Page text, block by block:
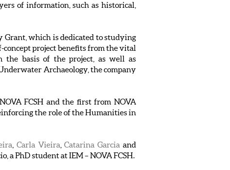
of information, such as historical,
Grant, which is dedicated to studying
concept project benefits from the vital
the basis of the project, as well as
Archaeology, the company
FCSH and the first from NOVA
the role of the Humanities in
Carla Vieira ,Catarina Garcia and
a PhD student at IEM – NOVA FCSH.